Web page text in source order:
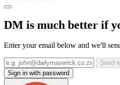
DM is much better if
Enter your email below and we'll
Send
Sign in with password